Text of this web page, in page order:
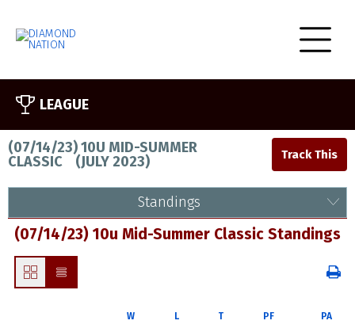
LEAGUE
(07/14/23) 10U MID-SUMMER
CLASSIC (JULY 2023)
Standings
(07/14/23) 10u Mid-Summer Classic Standings
W L T PF PA